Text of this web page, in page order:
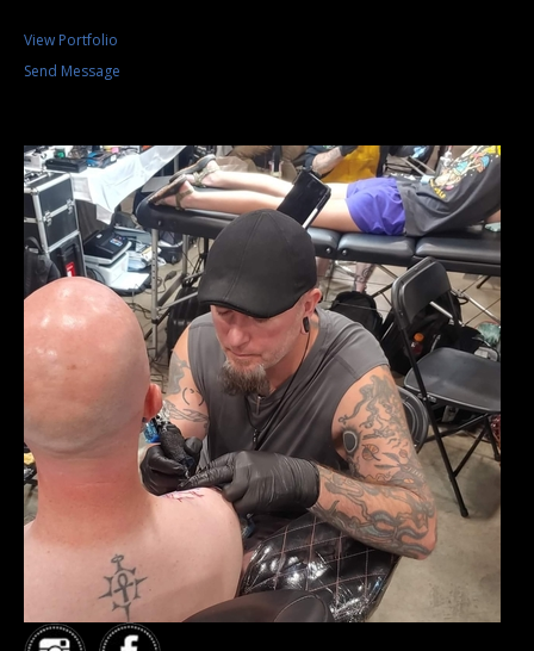
Sign In
Join
View Portfolio
Send Message